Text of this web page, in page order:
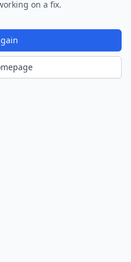
on a fix.